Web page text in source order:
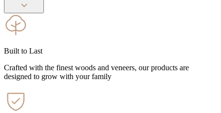
Built to Last
Crafted with the finest woods and veneers, our products are
designed to grow with your family